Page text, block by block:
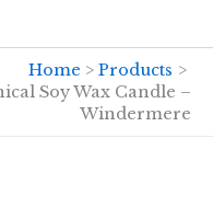
Home
Products
Soy Wax Candle –
Windermere